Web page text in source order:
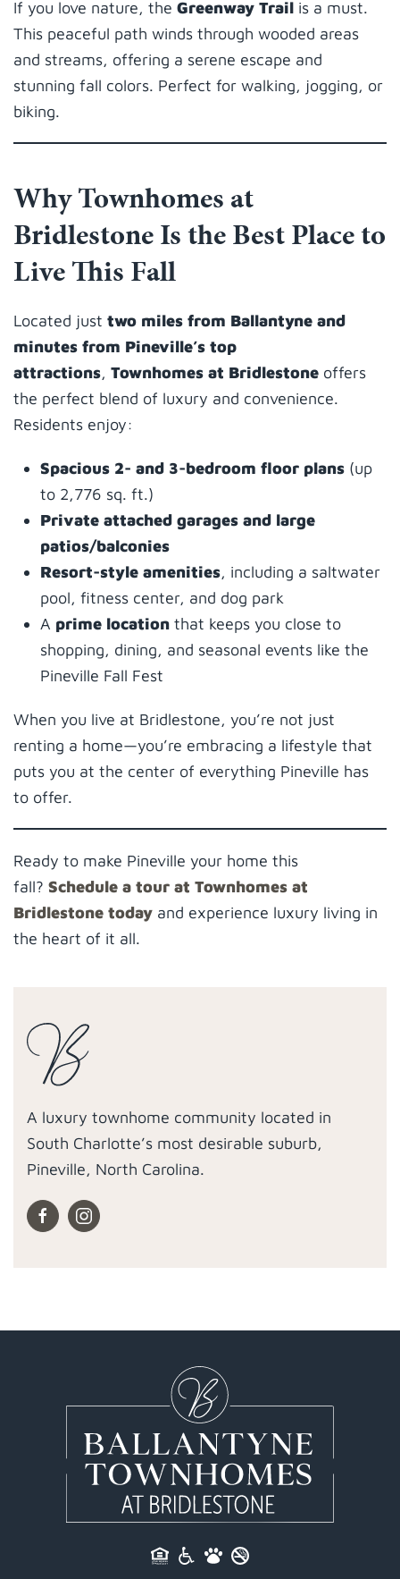
If you love nature, the Greenway Trail is a must.
This peaceful path winds through wooded areas
and streams, offering a serene escape and
stunning fall colors. Perfect for walking, jogging, or
biking.
Why Townhomes at
Bridlestone Is the Best Place to
Live This Fall
Located just two miles from Ballantyne and
minutes from Pineville’s top
attractions, Townhomes at Bridlestone offers
the perfect blend of luxury and convenience.
Residents enjoy:
Spacious 2- and 3-bedroom floor plans (up
to 2,776 sq. ft.)
Private attached garages and large
patios/balconies
Resort-style amenities, including a saltwater
pool, fitness center, and dog park
A prime location that keeps you close to
shopping, dining, and seasonal events like the
Pineville Fall Fest
When you live at Bridlestone, you’re not just
renting a home—you’re embracing a lifestyle that
puts you at the center of everything Pineville has
to offer.
Ready to make Pineville your home this
fall? Schedule a tour at Townhomes at
Bridlestone today and experience luxury living in
the heart of it all.
A luxury townhome community located in
South Charlotte’s most desirable suburb,
Pineville, North Carolina.